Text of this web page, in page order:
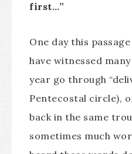
first…”
One day this
have witnessed
year go through
Pentecostal circle),
back in the same
sometimes much